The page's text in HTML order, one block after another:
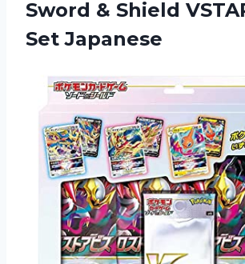
Sword & Shield
Set Japanese